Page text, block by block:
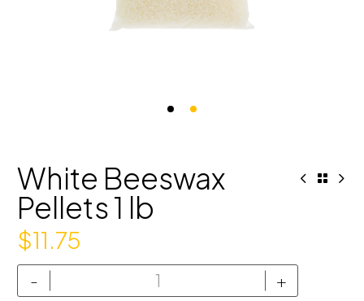
White Beeswax
Pellets 1 lb
$11.75
- +